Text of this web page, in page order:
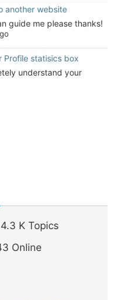
another website
guide me please thanks!
Profile statisics box
understand your
K Topics
Online